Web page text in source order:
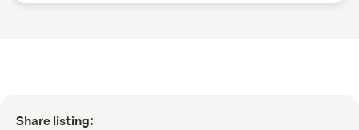
Share listing: